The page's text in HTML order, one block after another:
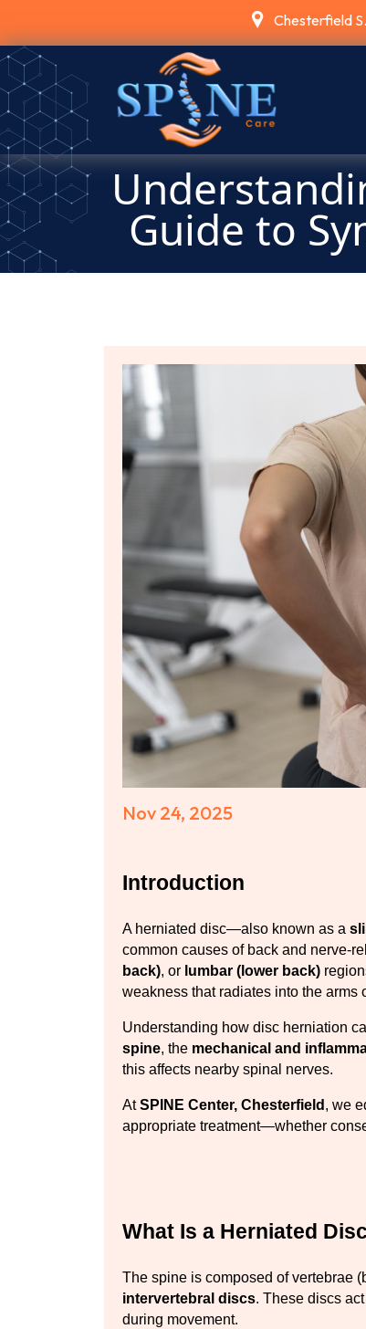
Chesterfield
Guide to
Nov 24, 2025
Introduction
A herniated disc—also known as a
common causes of back and nerve-
back), or lumbar (lower back)
weakness that radiates into the arms
Understanding how disc herniation
spine, the mechanical and
this affects nearby spinal nerves.
At SPINE Center, Chesterfield , we
appropriate treatment—whether
What Is a Herniated
intervertebral discs. These discs
during movement.